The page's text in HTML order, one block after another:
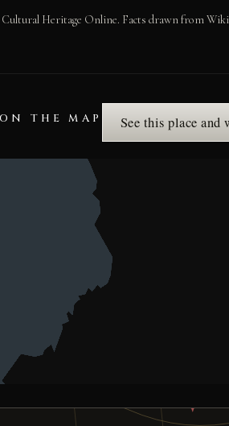
Heritage Online. Facts drawn from
THE MAP See this place